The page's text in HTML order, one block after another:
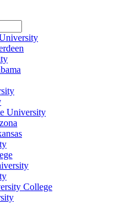
University
College